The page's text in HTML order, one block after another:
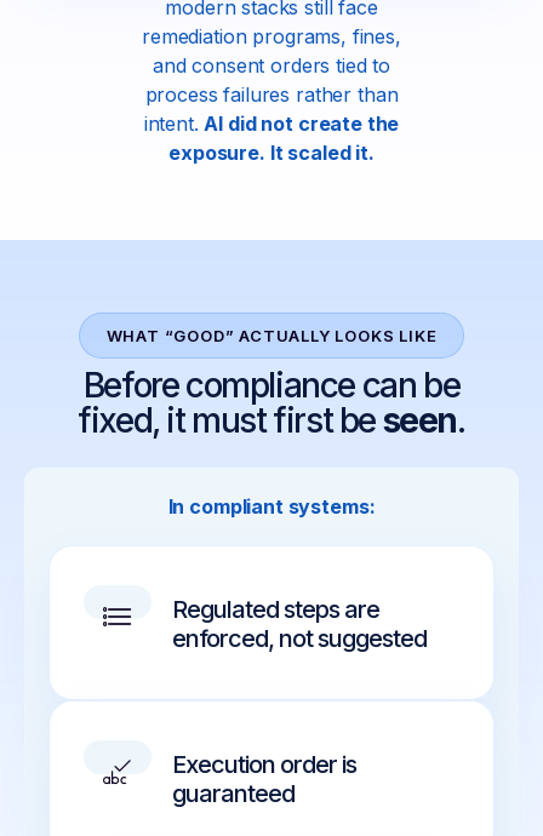
modern stacks still face
remediation programs, fines,
and consent orders tied to
process failures rather than
intent.AI did not create the
exposure. It scaled it.
WHAT “GOOD” ACTUALLY LOOKS LIKE
Before compliance can be
fixed, it must first beseen.
In compliant systems:
Regulated steps are
enforced, not suggested
Execution order is
guaranteed